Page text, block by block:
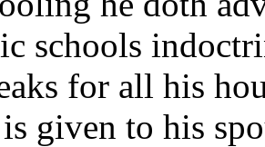
schools
for all his
given to his